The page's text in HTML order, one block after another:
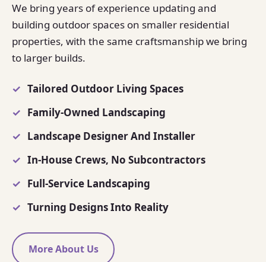
We bring years of experience updating and
building outdoor spaces on smaller residential
properties, with the same craftsmanship we bring
to larger builds.
Tailored Outdoor Living Spaces
Family-Owned Landscaping
Landscape Designer And Installer
In-House Crews, No Subcontractors
Full-Service Landscaping
Turning Designs Into Reality
More About Us